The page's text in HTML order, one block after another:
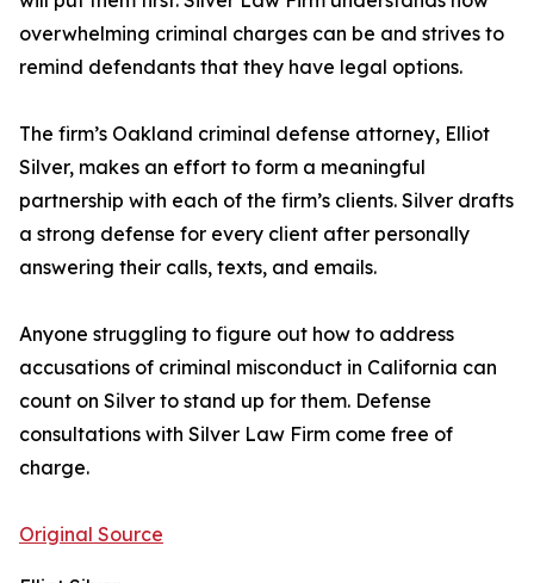
overwhelming criminal charges can be and strives to
remind defendants that they have legal options.
The firm’s Oakland criminal defense attorney, Elliot
Silver, makes an effort to form a meaningful
partnership with each of the firm’s clients. Silver drafts
a strong defense for every client after personally
answering their calls, texts, and emails.
Anyone struggling to figure out how to address
accusations of criminal misconduct in California can
count on Silver to stand up for them. Defense
consultations with Silver Law Firm come free of
charge.
Original Source